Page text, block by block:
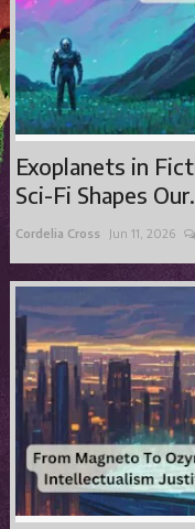
Exoplanets in
Sci-Fi Shapes
Cordelia Cross Jun 11, 2026